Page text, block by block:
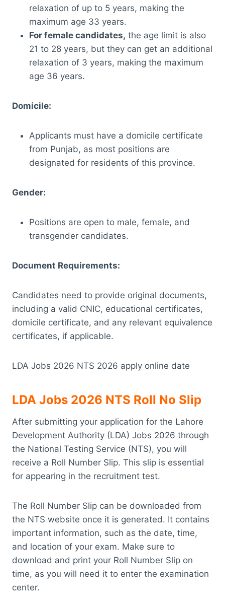
relaxation of up to 5 years, making the
maximum age 33 years.
For female candidates, the age limit is also
21 to 28 years, but they can get an additional
relaxation of 3 years, making the maximum
age 36 years.
Domicile:
Applicants must have a domicile certificate
from Punjab, as most positions are
designated for residents of this province.
Gender:
Positions are open to male, female, and
transgender candidates.
Document Requirements:
Candidates need to provide original documents,
including a valid CNIC, educational certificates,
domicile certificate, and any relevant equivalence
certificates, if applicable.
LDA Jobs 2026 NTS 2026 apply online date
LDA Jobs 2026 NTS Roll No Slip
After submitting your application for the Lahore
Development Authority (LDA) Jobs 2026 through
the National Testing Service (NTS), you will
receive a Roll Number Slip. This slip is essential
for appearing in the recruitment test.
The Roll Number Slip can be downloaded from
the NTS website once it is generated. It contains
important information, such as the date, time,
and location of your exam. Make sure to
download and print your Roll Number Slip on
time, as you will need it to enter the examination
center.